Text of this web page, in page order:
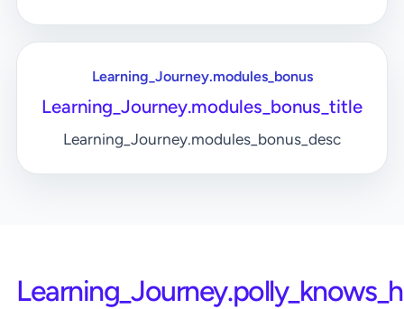
Learning_Journey.modules_bonus
Learning_Journey.modules_bonus_title
Learning_Journey.modules_bonus_desc